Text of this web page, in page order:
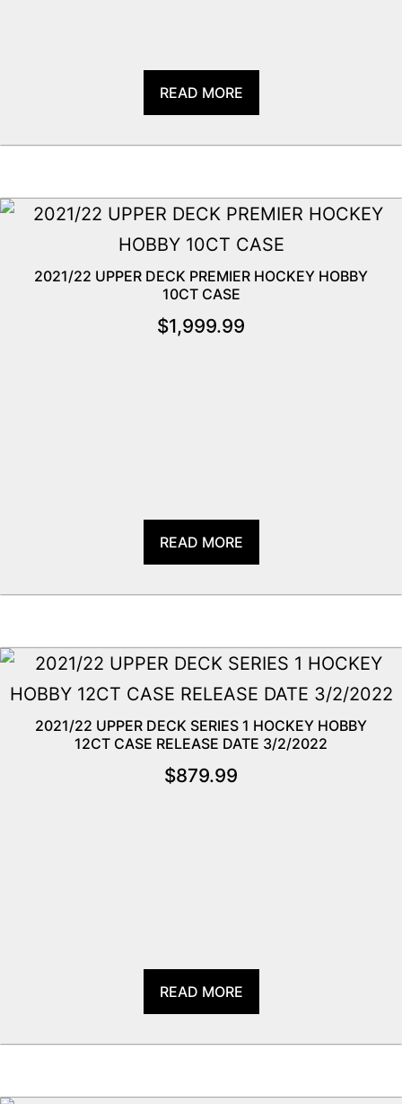
READ MORE
2021/22 UPPER DECK PREMIER HOCKEY HOBBY
10CT CASE
$1,999.99
READ MORE
2021/22 UPPER DECK SERIES 1 HOCKEY HOBBY
12CT CASE RELEASE DATE 3/2/2022
$879.99
READ MORE